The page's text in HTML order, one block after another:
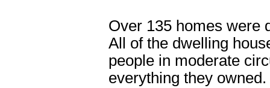
Over 135 homes were
All of the dwelling
people in moderate
everything they